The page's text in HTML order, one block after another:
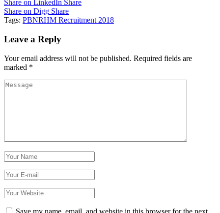
Share on LinkedIn Share
Share on Digg Share
Tags: PBNRHM Recruitment 2018
Leave a Reply
Your email address will not be published. Required fields are
marked *
Save my name, email, and website in this browser for the next